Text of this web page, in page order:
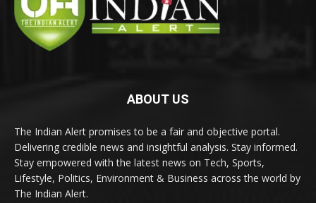
ABOUT US
The Indian Alert promises to be a fair and objective portal.
Delivering credible news and insightful analysis. Stay informed.
Stay empowered with the latest news on Tech, Sports,
Lifestyle, Politics, Environment & Business across the world by
The Indian Alert.